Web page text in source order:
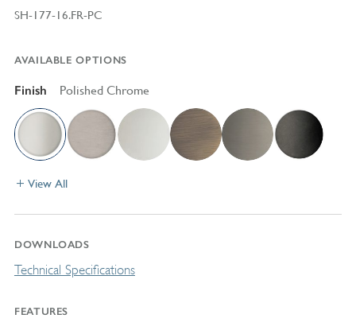
SH-177-16.FR-PC
AVAILABLE OPTIONS
Finish Polished Chrome
View All
DOWNLOADS
Technical Specifications
FEATURES